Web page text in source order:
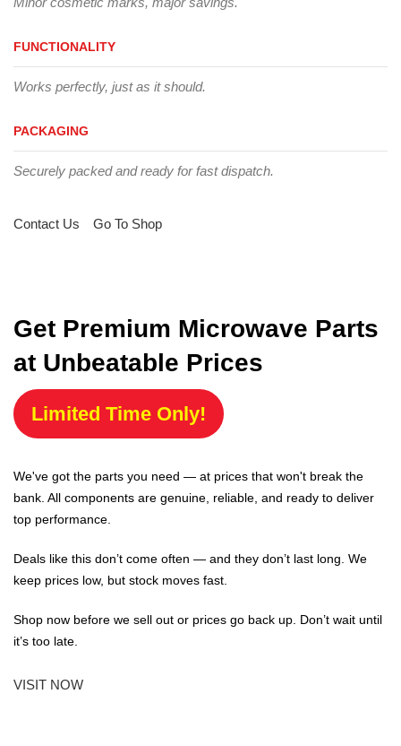
FUNCTIONALITY
Works perfectly, just as it should.
PACKAGING
Securely packed and ready for fast dispatch.
Contact Us Go To Shop
Get Premium Microwave Parts
at Unbeatable Prices
Limited Time Only!
We've got the parts you need — at prices that won't break the
bank. All components are genuine, reliable, and ready to deliver
top performance.
Deals like this don’t come often — and they don’t last long. We
keep prices low, but stock moves fast.
Shop now before we sell out or prices go back up. Don’t wait until
it’s too late.
VISIT NOW